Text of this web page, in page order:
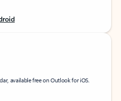
available free on Outlook for iOS.